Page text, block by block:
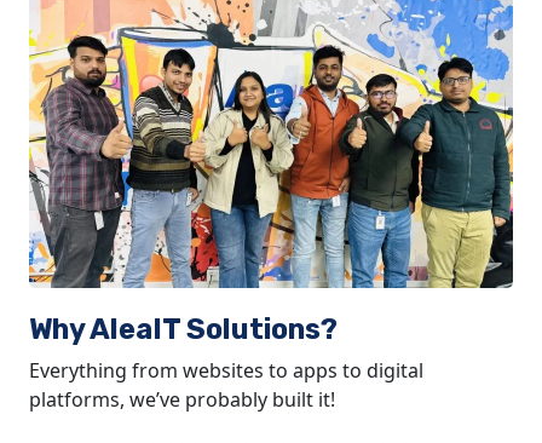
Why AleaIT Solutions?
Everything from websites to apps to digital
platforms, we’ve probably built it!